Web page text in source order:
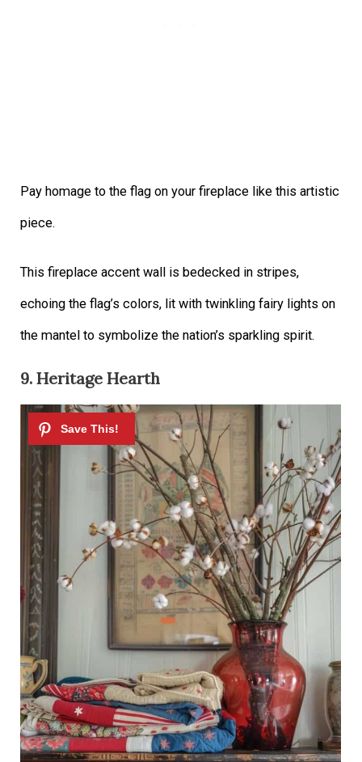
Pay homage to the flag on your fireplace like this artistic
piece.
This fireplace accent wall is bedecked in stripes,
echoing the flag’s colors, lit with twinkling fairy lights on
the mantel to symbolize the nation’s sparkling spirit.
9. Heritage Hearth